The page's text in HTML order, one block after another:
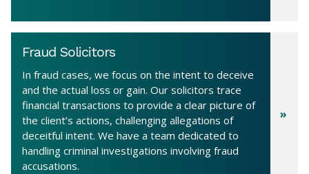
Fraud Solicitors
In fraud cases, we focus on the intent to deceive
and the actual loss or gain. Our solicitors trace
financial transactions to provide a clear picture of
the client’s actions, challenging allegations of
deceitful intent. We have a team dedicated to
handling criminal investigations involving fraud
accusations.